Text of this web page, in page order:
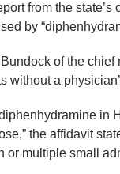
from the
by
of the
without a
in
the affidavit
or multiple small